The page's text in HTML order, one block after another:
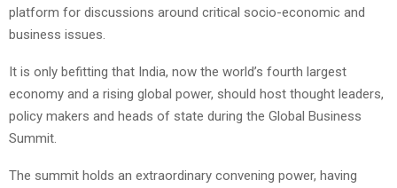
platform for discussions around critical socio-economic and
business issues.
It is only befitting that India, now the world’s fourth largest
economy and a rising global power, should host thought leaders,
policy makers and heads of state during the Global Business
Summit.
The summit holds an extraordinary convening power, having